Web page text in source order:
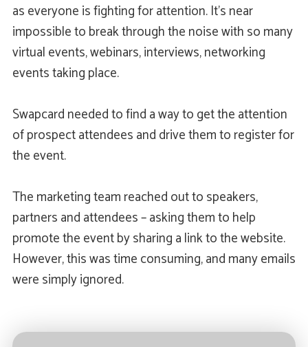
as everyone is fighting for attention. It’s near
impossible to break through the noise with so many
virtual events, webinars, interviews, networking
events taking place.
Swapcard needed to find a way to get the attention
of prospect attendees and drive them to register for
the event.
The marketing team reached out to speakers,
partners and attendees – asking them to help
promote the event by sharing a link to the website.
However, this was time consuming, and many emails
were simply ignored.